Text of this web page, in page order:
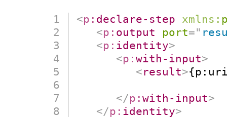
<p: declare-step xmlns:
<p: output port="
<p: identity>
<p:with-input>
<result>
</p:with-input>
</p: identity>